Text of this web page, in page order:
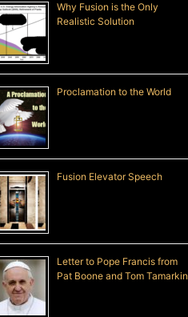
Why Fusion is the Only
Realistic Solution
Proclamation to the World
Fusion Elevator Speech
Letter to Pope Francis from
Pat Boone and Tom Tamarkin